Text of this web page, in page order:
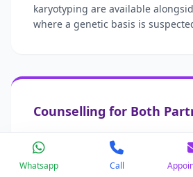
karyotyping are available
where a genetic basis is
Counselling for Both
An azoospermia diagnosis
counseling team is available to
throughout the process.
Whatsapp Call